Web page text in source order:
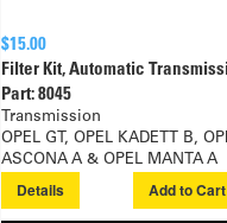
$15.00
Filter Kit, Automatic
Part: 8045
Transmission
OPEL GT, OPEL KADETT B,
ASCONA A & OPEL MANTA A
Details Add to